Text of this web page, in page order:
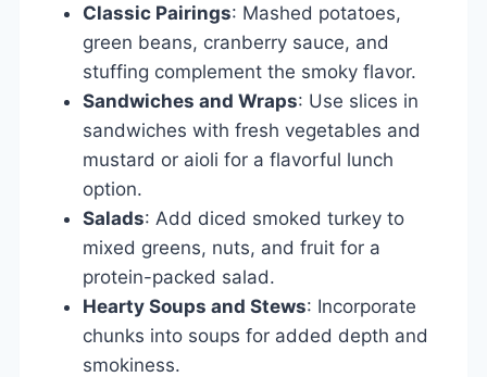
Classic Pairings: Mashed potatoes,
green beans, cranberry sauce, and
stuffing complement the smoky flavor.
Sandwiches and Wraps: Use slices in
sandwiches with fresh vegetables and
mustard or aioli for a flavorful lunch
option.
Salads: Add diced smoked turkey to
mixed greens, nuts, and fruit for a
protein-packed salad.
Hearty Soups and Stews: Incorporate
chunks into soups for added depth and
smokiness.